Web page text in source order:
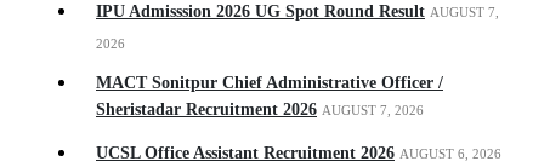
IPU Admisssion 2026 UG Spot Round Result AUGUST 7,
2026
MACT Sonitpur Chief Administrative Officer /
Sheristadar Recruitment 2026 AUGUST 7, 2026
UCSL Office Assistant Recruitment 2026 AUGUST 6, 2026